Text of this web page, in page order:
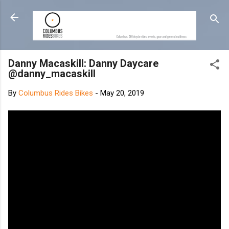
Skip to main content
Danny Macaskill: Danny Daycare
@danny_macaskill
By Columbus Rides Bikes - May 20, 2019